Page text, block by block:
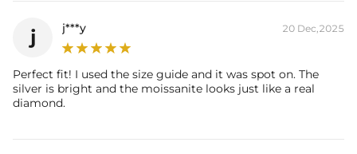
j j***y 20 Dec,2025
Perfect fit! I used the size guide and it was spot on. The
silver is bright and the moissanite looks just like a real
diamond.